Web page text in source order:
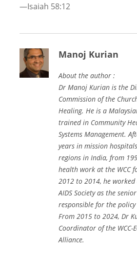
—Isaiah 58:12
Manoj Kurian
About the author :
Dr Manoj Kurian is the
Commission of the
Healing. He is a
trained in Community
Systems Management.
years in mission
regions in India, from
health work at the WCC
2012 to 2014, he
AIDS Society as the
responsible for the
From 2015 to 2024, Dr
Coordinator of the WCC-
Alliance.